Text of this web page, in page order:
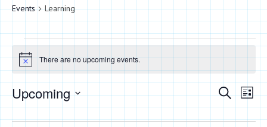
Events Learning
Events
Notice There are no upcoming events.
Events
Search
SearchList
Upcoming
Select
date.